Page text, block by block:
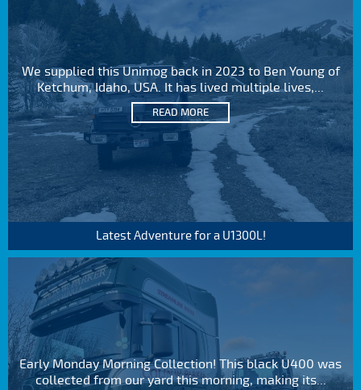
We supplied this Unimog back in 2023 to Ben Young of
Ketchum, Idaho, USA. It has lived multiple lives,...
READ MORE
Latest Adventure for a U1300L!
Early Monday Morning Collection! This black U400 was
collected from our yard this morning, making its...